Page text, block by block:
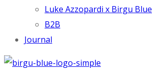
Luke Azzopardi x Birgu Blue
B2B
Journal